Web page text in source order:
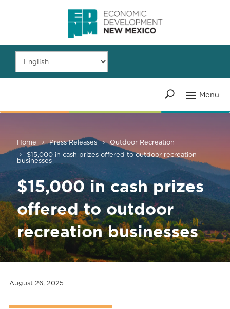
Home Press Releases
Outdoor Recreation
$15,000 in cash prizes offered to outdoor recreation
businesses
$15,000 in cash prizes
offered to outdoor
recreation businesses
August 26, 2025